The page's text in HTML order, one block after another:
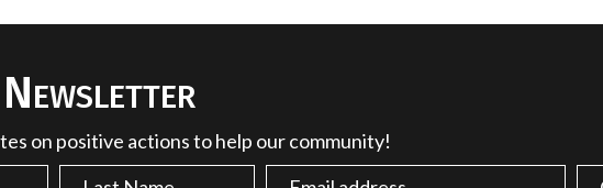
on positive actions to help our community!